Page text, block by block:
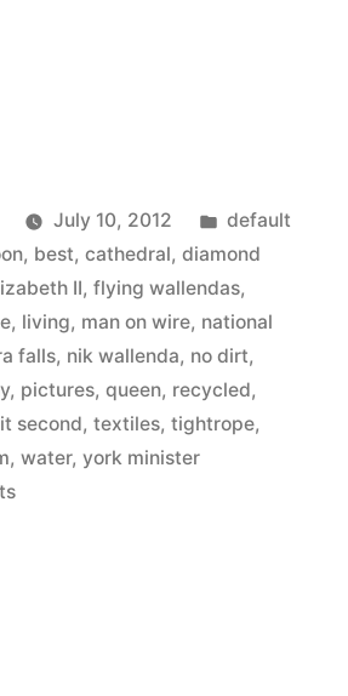
July 10, 2012
Posted
in
default
, best, cathedral, diamond
II, flying wallendas,
, living, man on wire, national
falls, nik wallenda, no dirt,
, pictures, queen, recycled,
second, textiles, tightrope,
, water, york minister
on